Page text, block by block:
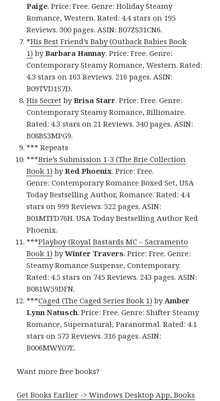
Paige. Price: Free. Genre: Holiday Steamy
Romance, Western. Rated: 4.4 stars on 195
Reviews. 300 pages. ASIN: B07ZS31CN6.
*His Best Friend’s Baby (Outback Babies Book
1) byBarbara Hannay. Price: Free. Genre:
Contemporary Steamy Romance, Western. Rated:
4.3 stars on 163 Reviews. 216 pages. ASIN:
B09TVD1S7D.
His Secret byBrisa Starr. Price: Free. Genre:
Contemporary Steamy Romance, Billionaire.
Rated: 4.3 stars on 21 Reviews. 340 pages. ASIN:
B08BS3MPG9.
*** Repeats
***Brie’s Submission 1-3 (The Brie Collection
Book 1) byRed Phoenix. Price: Free.
Genre: Contemporary Romance Boxed Set, USA
Today Bestselling Author, Romance. Rated: 4.4
stars on 999 Reviews. 522 pages. ASIN:
B01MTFD76H. USA Today Bestselling Author Red
Phoenix.
***Playboy (Royal Bastards MC – Sacramento
Book 1) byWinter Travers. Price: Free. Genre:
Steamy Romance Suspense, Contemporary.
Rated: 4.5 stars on 745 Reviews. 243 pages. ASIN:
B081W59DFN.
***Caged (The Caged Series Book 1) byAmber
Lynn Natusch. Price: Free. Genre: Shifter Steamy
Romance, Supernatural, Paranormal. Rated: 4.1
stars on 573 Reviews. 316 pages. ASIN:
B006MWY07E.
Want more free books?
Get Books Earlier -> Windows Desktop App, Books